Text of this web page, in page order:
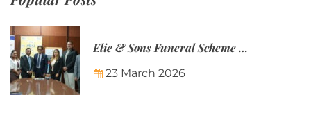
Elie & Sons Funeral Scheme and the Mauritius Post are partnering to make funeral plans more accessible to Mauritian families.
23 March 2026